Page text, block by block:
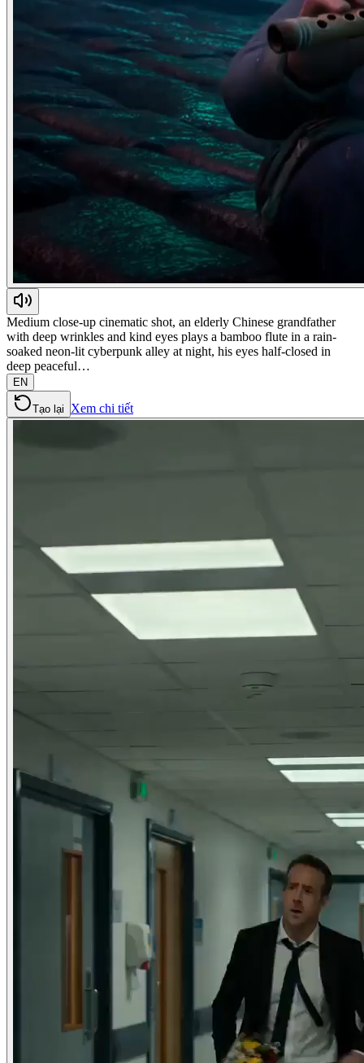
Medium close-up cinematic shot, an elderly Chinese grandfather
with deep wrinkles and kind eyes plays a bamboo flute in a rain-
soaked neon-lit cyberpunk alley at night, his eyes half-closed in
deep peaceful…
EN
Tạo lại Xem chi tiết